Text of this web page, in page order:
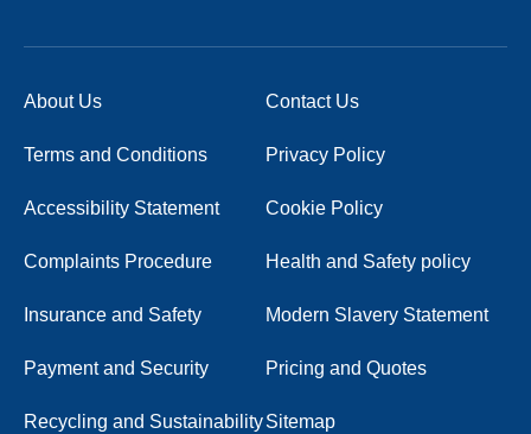
About Us Contact Us
Terms and Conditions Privacy Policy
Accessibility Statement Cookie Policy
Complaints Procedure Health and Safety policy
Insurance and Safety Modern Slavery Statement
Payment and Security Pricing and Quotes
Recycling and SustainabilitySitemap